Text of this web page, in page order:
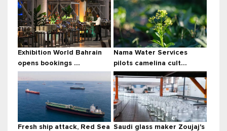
Exhibition World Bahrain
opens bookings ...
Nama Water Services
pilots camelina cult...
Fresh ship attack, Red Sea Saudi glass maker Zoujaj's